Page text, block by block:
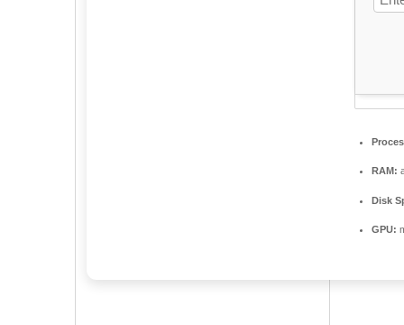
RAM:
Disk
GPU: